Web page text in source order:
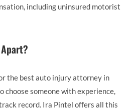
including uninsured motorist
the best auto injury attorney in
choose someone with experience,
record. Ira Pintel offers all this